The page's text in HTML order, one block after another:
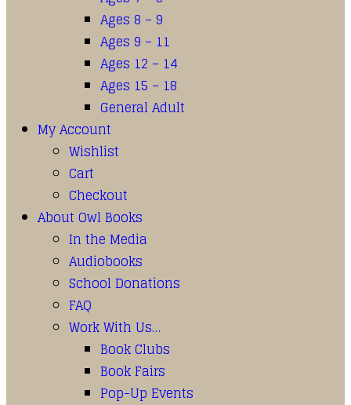
Ages 8 – 9
Ages 9 – 11
Ages 12 – 14
Ages 15 – 18
General Adult
My Account
Wishlist
Cart
Checkout
About Owl Books
In the Media
Audiobooks
School Donations
FAQ
Work With Us…
Book Clubs
Book Fairs
Pop-Up Events